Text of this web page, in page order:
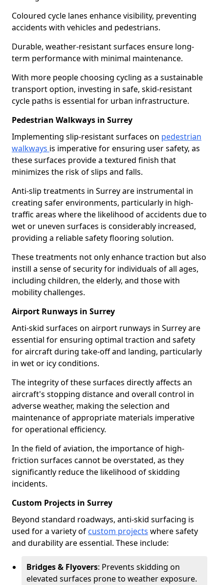
Coloured cycle lanes enhance visibility, preventing
accidents with vehicles and pedestrians.
Durable, weather-resistant surfaces ensure long-
term performance with minimal maintenance.
With more people choosing cycling as a sustainable
transport option, investing in safe, skid-resistant
cycle paths is essential for urban infrastructure.
Pedestrian Walkways in Surrey
Implementing slip-resistant surfaces on pedestrian
walkways is imperative for ensuring user safety, as
these surfaces provide a textured finish that
minimizes the risk of slips and falls.
Anti-slip treatments in Surrey are instrumental in
creating safer environments, particularly in high-
traffic areas where the likelihood of accidents due to
wet or uneven surfaces is considerably increased,
providing a reliable safety flooring solution.
These treatments not only enhance traction but also
instill a sense of security for individuals of all ages,
including children, the elderly, and those with
mobility challenges.
Airport Runways in Surrey
Anti-skid surfaces on airport runways in Surrey are
essential for ensuring optimal traction and safety
for aircraft during take-off and landing, particularly
in wet or icy conditions.
The integrity of these surfaces directly affects an
aircraft's stopping distance and overall control in
adverse weather, making the selection and
maintenance of appropriate materials imperative
for operational efficiency.
In the field of aviation, the importance of high-
friction surfaces cannot be overstated, as they
significantly reduce the likelihood of skidding
incidents.
Custom Projects in Surrey
Beyond standard roadways, anti-skid surfacing is
used for a variety of custom projects where safety
and durability are essential. These include:
Bridges & Flyovers: Prevents skidding on
elevated surfaces prone to weather exposure.